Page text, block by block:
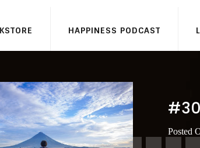
HAPPINESS PODCAST